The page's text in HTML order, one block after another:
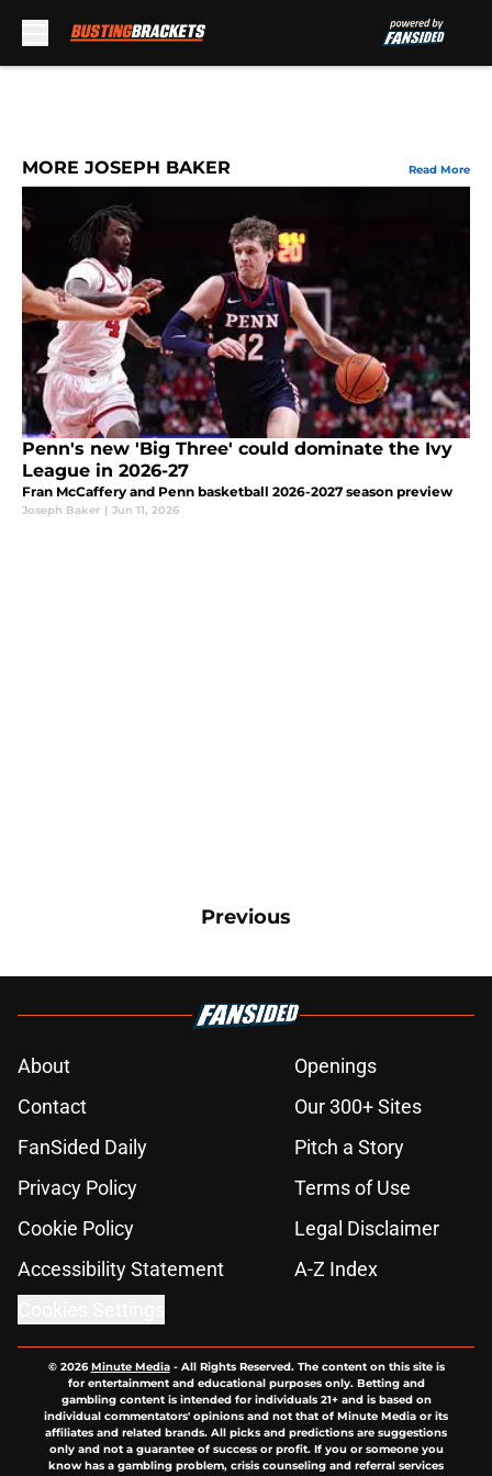
MORE JOSEPH BAKER Read More
Penn's new 'Big Three' could dominate the Ivy
League in 2026-27
Fran McCaffery and Penn basketball 2026-2027 season preview
Joseph Baker | Jun 11, 2026
Previous
About
Openings
Contact
Our 300+ Sites
FanSided Daily
Pitch a Story
Privacy Policy
Terms of Use
Cookie Policy
Legal Disclaimer
Accessibility Statement
A-Z Index
© 2026Minute Media- All Rights Reserved. The content on this site is
for entertainment and educational purposes only. Betting and
gambling content is intended for individuals 21+ and is based on
individual commentators' opinions and not that of Minute Media or its
affiliates and related brands. All picks and predictions are suggestions
only and not a guarantee of success or profit. If you or someone you
know has a gambling problem, crisis counseling and referral services